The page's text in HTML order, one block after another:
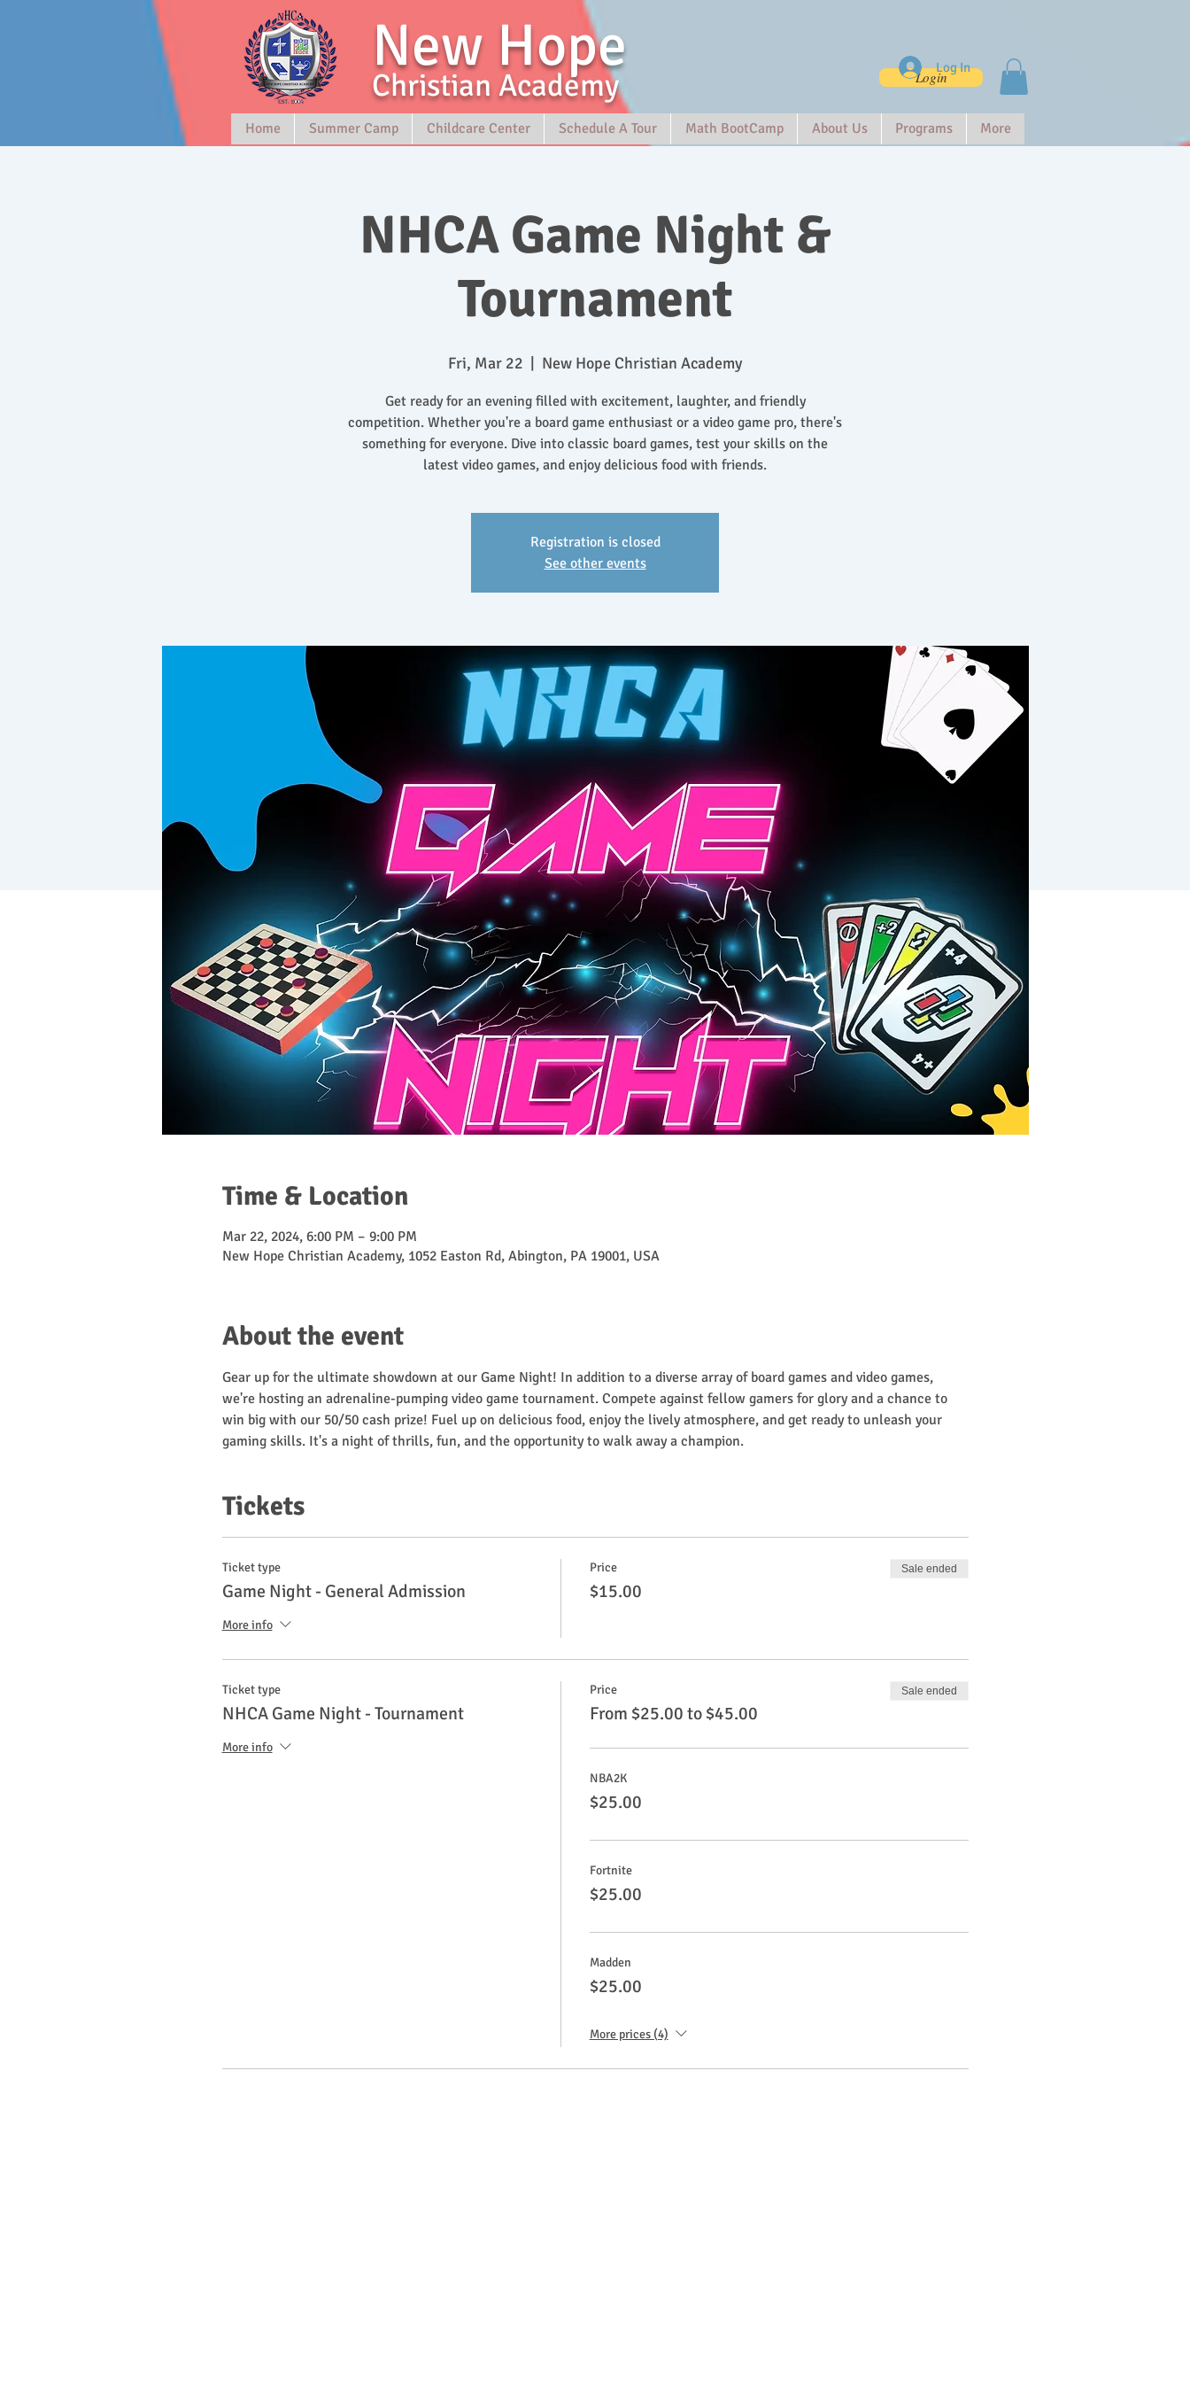
New Hope
Christian Academy Login
Home Summer Camp Childcare Center Schedule A Tour Math BootCamp About Us Programs More
Log In
NHCA Game Night &
Tournament
Fri, Mar 22
  |
New Hope Christian Academy
Get ready for an evening filled with excitement, laughter, and friendly
competition. Whether you're a board game enthusiast or a video game pro, there's
something for everyone. Dive into classic board games, test your skills on the
latest video games, and enjoy delicious food with friends.
Registration is closed
See other events
Time & Location
Mar 22, 2024, 6:00 PM – 9:00 PM
New Hope Christian Academy, 1052 Easton Rd, Abington, PA 19001, USA
About the event
Gear up for the ultimate showdown at our Game Night! In addition to a diverse array of board games and video games,
we're hosting an adrenaline-pumping video game tournament. Compete against fellow gamers for glory and a chance to
win big with our 50/50 cash prize! Fuel up on delicious food, enjoy the lively atmosphere, and get ready to unleash your
gaming skills. It's a night of thrills, fun, and the opportunity to walk away a champion.
Tickets
Ticket type
Game Night - General Admission
More info
Price
$15.00
Sale ended
Ticket type
NHCA Game Night - Tournament
More info
Price
From $25.00 to $45.00
Sale ended
NBA2K
$25.00
Fortnite
$25.00
Madden
$25.00
More prices (4)